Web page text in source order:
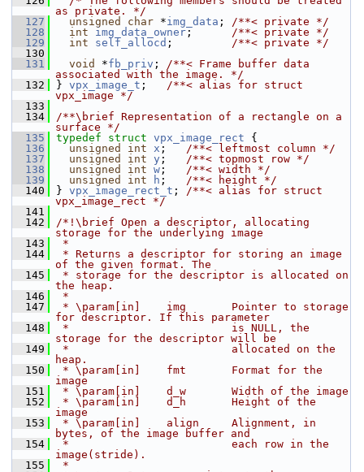
as private. */
  127
unsigned char *img_data ; /**< private */
  128
int img_data_owner ; /**< private */
  129
int self_allocd ; /**< private */
  130
  131
void *fb_priv ; /**< Frame buffer data
associated with the image. */
  132
} vpx_image_t ; /**< alias for struct
vpx_image */
  133
  134
/**\brief Representation of a rectangle on a
surface */
  135
typedef struct vpx_image_rect {
  136
unsigned int x ; /**< leftmost column */
  137
unsigned int y ; /**< topmost row */
  138
unsigned int w ; /**< width */
  139
unsigned int h ; /**< height */
  140
} vpx_image_rect_t ; /**< alias for struct
vpx_image_rect */
  141
  142
/*!\brief Open a descriptor, allocating
storage for the underlying image
  143
*
  144
* Returns a descriptor for storing an image
of the given format. The
  145
* storage for the descriptor is allocated on
the heap.
  146
*
  147
* \param[in]    img       Pointer to storage
for descriptor. If this parameter
  148
*                         is NULL, the
storage for the descriptor will be
  149
*                         allocated on the
heap.
  150
* \param[in]    fmt       Format for the
image
  151
* \param[in]    d_w       Width of the image
  152
* \param[in]    d_h       Height of the
image
  153
* \param[in]    align     Alignment, in
bytes, of the image buffer and
  154
*                         each row in the
image(stride).
  155
*